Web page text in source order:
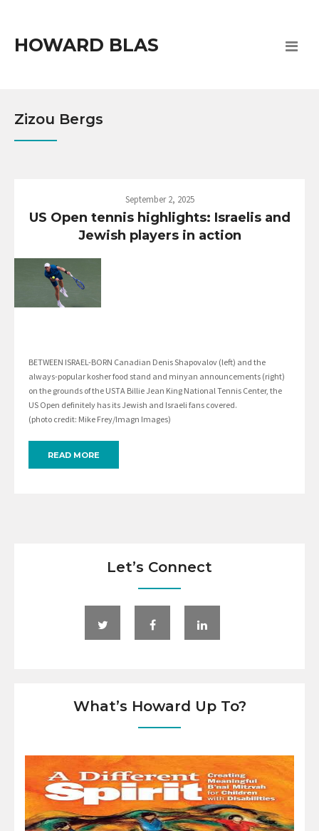
HOWARD BLAS
Zizou Bergs
September 2, 2025
US Open tennis highlights: Israelis and
Jewish players in action
BETWEEN ISRAEL-BORN Canadian Denis Shapovalov (left) and the
always-popular kosher food stand and minyan announcements (right)
on the grounds of the USTA Billie Jean King National Tennis Center, the
US Open definitely has its Jewish and Israeli fans covered.
(photo credit: Mike Frey/Imagn Images)
READ MORE
Let’s Connect
What’s Howard Up To?